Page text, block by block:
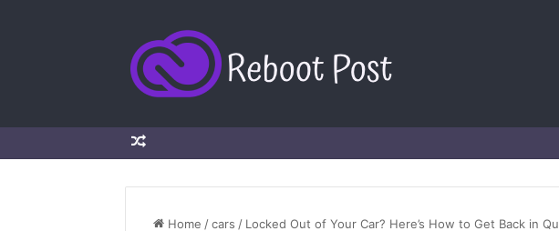
Random
Home /cars / Locked Out of Your Car? Here’s How to Get Back in